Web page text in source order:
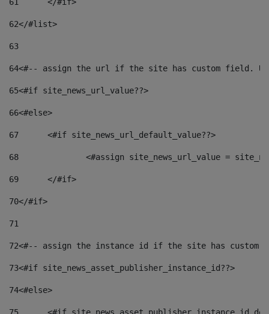
62</#list>
63
64<#-- assign the url if the site has custom field.
65<#if site_news_url_value??>
66<#else>
67
	<#if site_news_url_default_value??>
68
<#assign site_news_url_value =
69
	</#if>
70</#if>
71
72<#-- assign the instance id if the site has custom
73<#if site_news_asset_publisher_instance_id??>
74<#else>